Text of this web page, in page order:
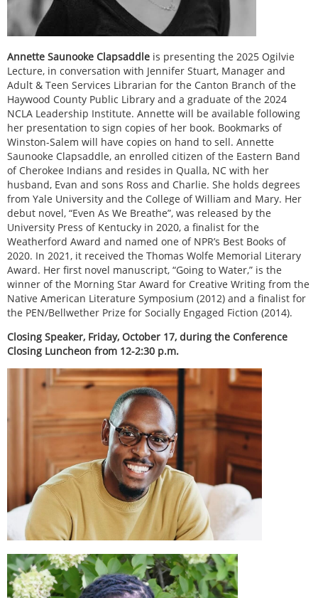
Annette Saunooke Clapsaddle is presenting the 2025 Ogilvie
Lecture, in conversation with Jennifer Stuart, Manager and
Adult & Teen Services Librarian for the Canton Branch of the
Haywood County Public Library and a graduate of the 2024
NCLA Leadership Institute. Annette will be available following
her presentation to sign copies of her book. Bookmarks of
Winston-Salem will have copies on hand to sell. Annette
Saunooke Clapsaddle, an enrolled citizen of the Eastern Band
of Cherokee Indians and resides in Qualla, NC with her
husband, Evan and sons Ross and Charlie. She holds degrees
from Yale University and the College of William and Mary. Her
debut novel, “Even As We Breathe”, was released by the
University Press of Kentucky in 2020, a finalist for the
Weatherford Award and named one of NPR’s Best Books of
2020. In 2021, it received the Thomas Wolfe Memorial Literary
Award. Her first novel manuscript, “Going to Water,” is the
winner of the Morning Star Award for Creative Writing from the
Native American Literature Symposium (2012) and a finalist for
the PEN/Bellwether Prize for Socially Engaged Fiction (2014).
Closing Speaker, Friday, October 17, during the Conference
Closing Luncheon from 12-2:30 p.m.